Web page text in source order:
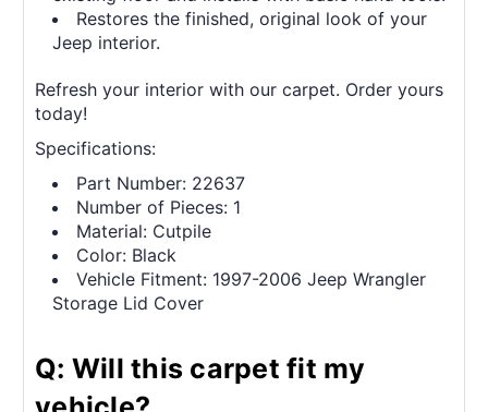
Restores the finished, original look of your
Jeep interior.
Refresh your interior with our carpet. Order yours
today!
Specifications:
Part Number: 22637
Number of Pieces: 1
Material: Cutpile
Color: Black
Vehicle Fitment: 1997-2006 Jeep Wrangler
Storage Lid Cover
Q: Will this carpet fit my